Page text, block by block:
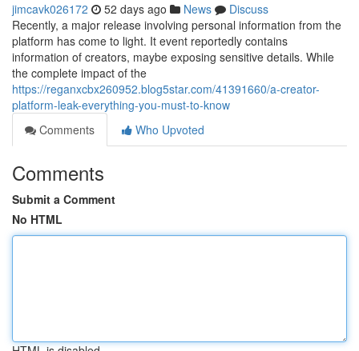
jimcavk026172 52 days ago News
Discuss
Recently, a major release involving personal information from the
platform has come to light. It event reportedly contains
information of creators, maybe exposing sensitive details. While
the complete impact of the
https://reganxcbx260952.blog5star.com/41391660/a-creator-
platform-leak-everything-you-must-to-know
Comments
Who Upvoted
Comments
Submit a Comment
No HTML